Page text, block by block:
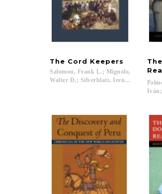
The Cord Keepers
Salomon, Frank L.; Mignolo,
Walter D.; Silverblatt, Irene; Saldívar-